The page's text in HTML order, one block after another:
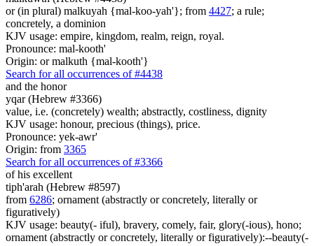
or (in plural) malkuyah {mal-koo-yah'}; from 4427; a rule;
concretely, a dominion
KJV usage: empire, kingdom, realm, reign, royal.
Pronounce: mal-kooth'
Origin: or malkuth {mal-kooth'}
Search for all occurrences of #4438
and the honor
yqar (Hebrew #3366)
value, i.e. (concretely) wealth; abstractly, costliness, dignity
KJV usage: honour, precious (things), price.
Pronounce: yek-awr'
Origin: from 3365
Search for all occurrences of #3366
of his excellent
tiph'arah (Hebrew #8597)
from 6286; ornament (abstractly or concretely, literally or
figuratively)
KJV usage: beauty(- iful), bravery, comely, fair, glory(-ious), hono;
ornament (abstractly or concretely, literally or figuratively):--beauty(-